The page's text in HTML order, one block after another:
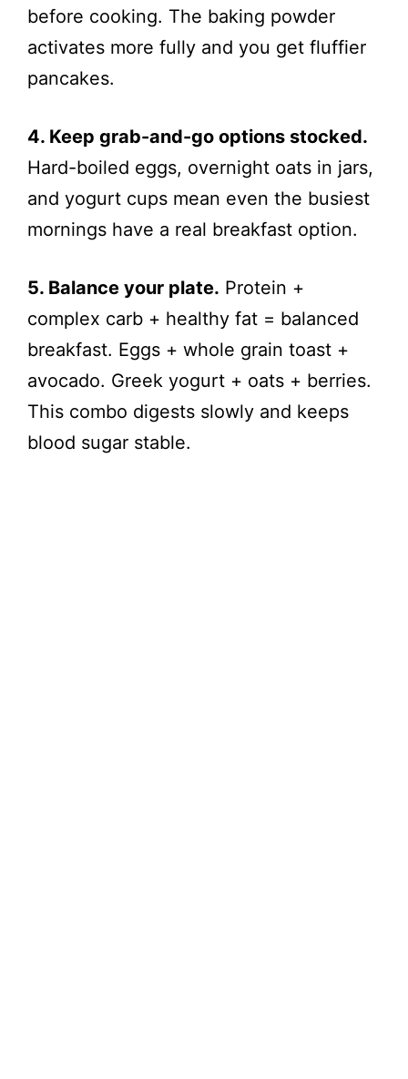
before cooking. The baking powder
activates more fully and you get fluffier
pancakes.
4. Keep grab-and-go options stocked.
Hard-boiled eggs, overnight oats in jars,
and yogurt cups mean even the busiest
mornings have a real breakfast option.
5. Balance your plate. Protein +
complex carb + healthy fat = balanced
breakfast. Eggs + whole grain toast +
avocado. Greek yogurt + oats + berries.
This combo digests slowly and keeps
blood sugar stable.